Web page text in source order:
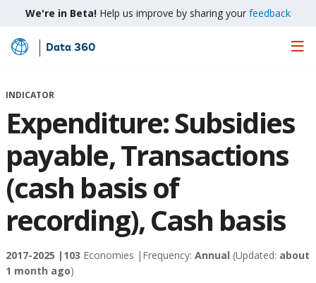
We're in Beta! Help us improve by sharing your feedback
Skip
Main
Data 360
INDICATOR
Expenditure: Subsidies
payable, Transactions
(cash basis of
recording), Cash basis
2017-2025 | 103 Economies | Frequency: Annual (Updated: about
1 month ago)